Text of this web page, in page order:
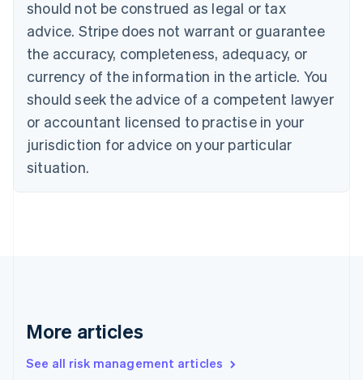
should not be construed as legal or tax
advice. Stripe does not warrant or guarantee
the accuracy, completeness, adequacy, or
currency of the information in the article. You
should seek the advice of a competent lawyer
or accountant licensed to practise in your
jurisdiction for advice on your particular
situation.
More articles
See all risk management articles
English
EnglishFrançais
Croatia
Italiano
Cyprus
English
Czech Republic
Denmark
English
English
English